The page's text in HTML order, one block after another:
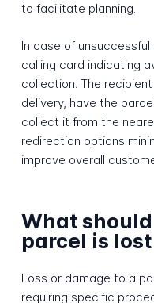
to facilitate planning.
In case of
calling card indicating
collection. The
delivery, have the
collect it from the
redirection options
improve overall
What
parcel is
Loss or damage to a
requiring specific